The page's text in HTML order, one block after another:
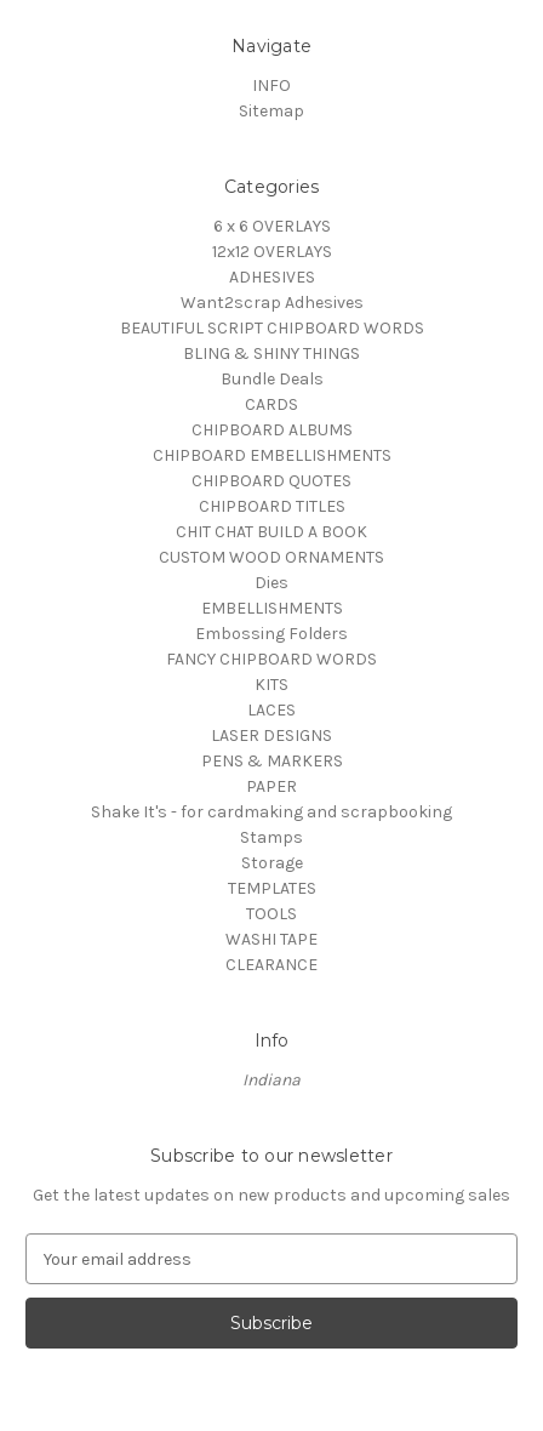
Navigate
INFO
Sitemap
Categories
6 x 6 OVERLAYS
12x12 OVERLAYS
ADHESIVES
Want2scrap Adhesives
BEAUTIFUL SCRIPT CHIPBOARD WORDS
BLING & SHINY THINGS
Bundle Deals
CARDS
CHIPBOARD ALBUMS
CHIPBOARD EMBELLISHMENTS
CHIPBOARD QUOTES
CHIPBOARD TITLES
CHIT CHAT BUILD A BOOK
CUSTOM WOOD ORNAMENTS
Dies
EMBELLISHMENTS
Embossing Folders
FANCY CHIPBOARD WORDS
KITS
LACES
LASER DESIGNS
PENS & MARKERS
PAPER
Shake It's - for cardmaking and scrapbooking
Stamps
Storage
TEMPLATES
TOOLS
WASHI TAPE
CLEARANCE
Info
Indiana
Subscribe to our newsletter
Get the latest updates on new products and upcoming sales
a
l